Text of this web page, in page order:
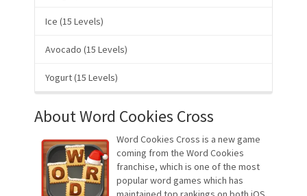
Ice (15 Levels)
Avocado (15 Levels)
Yogurt (15 Levels)
About Word Cookies Cross
Word Cookies Cross is a new game
coming from the Word Cookies
franchise, which is one of the most
popular word games which has